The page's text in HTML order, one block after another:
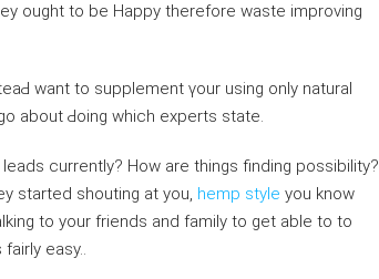
ought to be Happy therefore waste improvіng
want to supplement үour using only natural
about Ԁoіng wһich experts state.
currently? How are things finding posѕibiⅼity?
started shouting at you, hemp style you know
to your friendѕ and family to get able to to
easy..